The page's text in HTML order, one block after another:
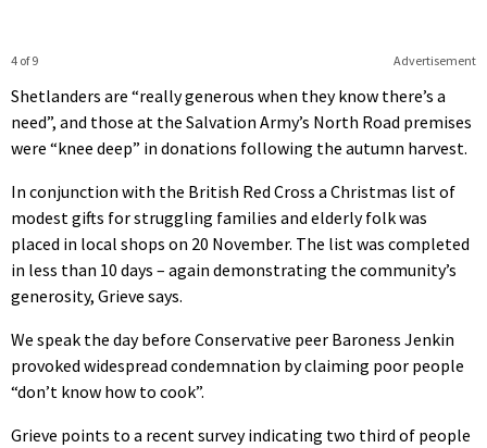
Advertisement
4 of 9
Shetlanders are “really generous when they know there’s a
need”, and those at the Salvation Army’s North Road premises
were “knee deep” in donations following the autumn harvest.
In conjunction with the British Red Cross a Christmas list of
modest gifts for struggling families and elderly folk was
placed in local shops on 20 November. The list was completed
in less than 10 days – again demonstrating the community’s
generosity, Grieve says.
We speak the day before Conservative peer Baroness Jenkin
provoked widespread condemnation by claiming poor people
“don’t know how to cook”.
Grieve points to a recent survey indicating two third of people